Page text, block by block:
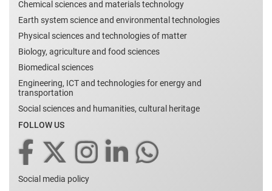
Chemical sciences and materials technology
Earth system science and environmental technologies
Physical sciences and technologies of matter
Biology, agriculture and food sciences
Biomedical sciences
Engineering, ICT and technologies for energy and
transportation
Social sciences and humanities, cultural heritage
FOLLOW US
Social media policy